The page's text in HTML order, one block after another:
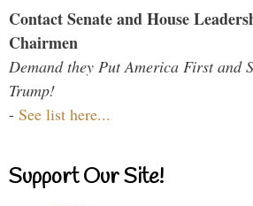
Contact Senate and House
Chairmen
Demand they Put America First and
Trump!
- See list here...
Support Our Site!